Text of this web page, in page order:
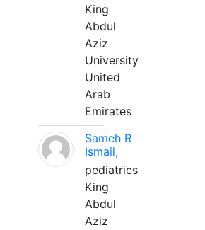
King
Abdul
Aziz
University
United
Arab
Emirates
Sameh R
Ismail,
pediatrics
King
Abdul
Aziz